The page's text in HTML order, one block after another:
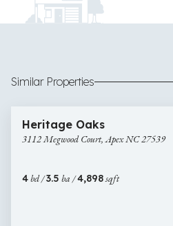
Similar Properties
Megwood
Court,
27539
$900,000
Heritage Oaks
3112 Megwood Court, Apex NC 27539
4bd /3.5 ba /4,898sqft